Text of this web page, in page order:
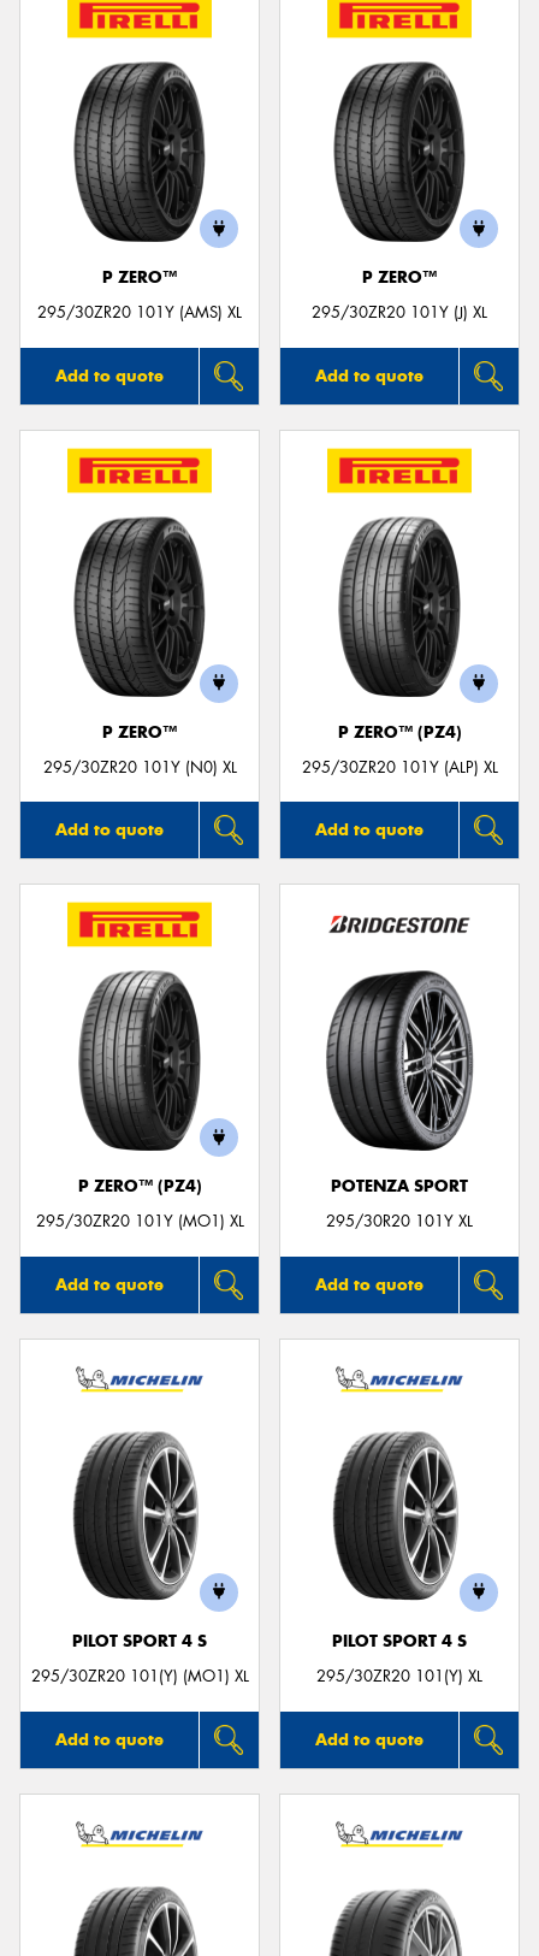
P ZERO™
295/30ZR20 101Y (AMS) XL
Add to quote
P ZERO™
295/30ZR20 101Y (J) XL
Add to quote
P ZERO™
295/30ZR20 101Y (N0) XL
Add to quote
P ZERO™ (PZ4)
295/30ZR20 101Y (ALP) XL
Add to quote
P ZERO™ (PZ4)
295/30ZR20 101Y (MO1) XL
Add to quote
POTENZA SPORT
295/30R20 101Y XL
Add to quote
PILOT SPORT 4 S
295/30ZR20 101(Y) (MO1) XL
Add to quote
PILOT SPORT 4 S
295/30ZR20 101(Y) XL
Add to quote